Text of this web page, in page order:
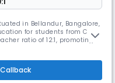
in Bellandur, Bangalore,
for students from Class
ratio of 12:1, promoting